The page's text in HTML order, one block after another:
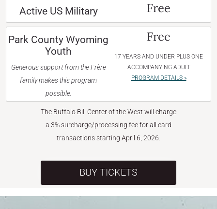
Active US Military Free
Park County Wyoming
Youth
Generous support from the Frère
family makes this program
possible.
Free
17 YEARS AND UNDER PLUS ONE
ACCOMPANYING ADULT
PROGRAM DETAILS »
The Buffalo Bill Center of the West will charge
a 3% surcharge/processing fee for all card
transactions starting April 6, 2026.
BUY TICKETS